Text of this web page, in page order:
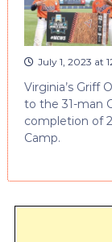
July 1, 2023 at
Virginia’s Griff
to the 31-man
completion of
Camp.